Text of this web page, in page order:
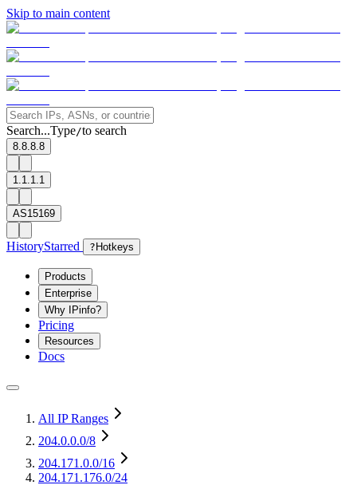
Skip to main content
Search...Type/to search
8.8.8.8
1.1.1.1
AS15169
HistoryStarred ? Hotkeys
Products
Enterprise
Why IPinfo?
Pricing
Resources
Docs
All IP Ranges
204.0.0.0/8
204.171.0.0/16
204.171.176.0/24